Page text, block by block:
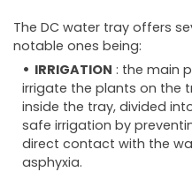
The DC water tray offers
notable ones being:
IRRIGATION : the main
irrigate the plants on the
inside the tray, divided
safe irrigation by
direct contact with the
asphyxia.